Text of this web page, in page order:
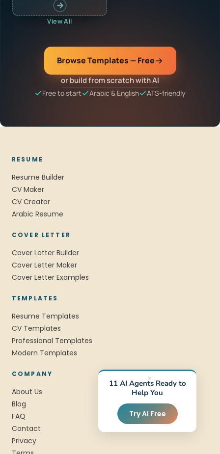
View All
Browse Templates — Free
or build from scratch with AI
Free to start Arabic & English ATS-friendly
RESUME
Resume Builder
CV Maker
CV Creator
Arabic Resume
COVER LETTER
Cover Letter Builder
Cover Letter Maker
Cover Letter Examples
TEMPLATES
Resume Templates
CV Templates
Professional Templates
Modern Templates
COMPANY
About Us
Blog
FAQ
Contact
Privacy
×
11 AI Agents Ready to
Help You
Try AI Free